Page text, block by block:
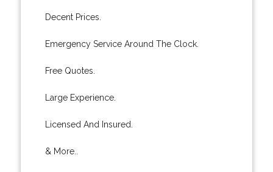
Decent Prices.
Emergency Service Around The Clock.
Free Quotes.
Large Experience.
Licensed And Insured.
& More..